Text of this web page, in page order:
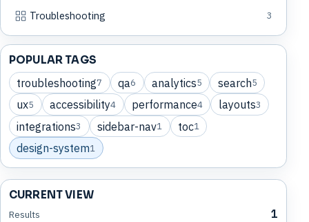
Troubleshooting 3
POPULAR TAGS
troubleshooting7 qa6 analytics5 search5
ux5 accessibility4 performance4 layouts3
integrations3 sidebar-nav1 toc1
design-system1
CURRENT VIEW
Results 1